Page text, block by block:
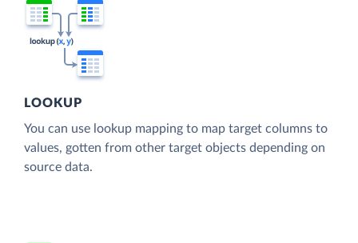
LOOKUP
You can use lookup mapping to map target columns to
values, gotten from other target objects depending on
source data.